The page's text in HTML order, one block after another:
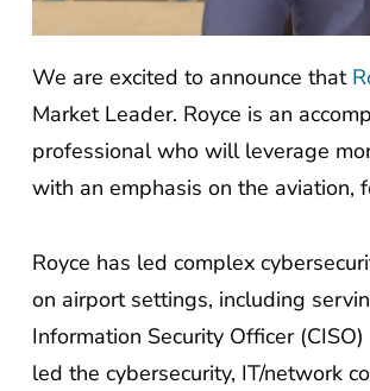
We are excited to announce that
Market Leader. Royce is an
professional who will leverage
with an emphasis on the aviation,
Royce has led complex
on airport settings, including
Information Security Officer
led the cybersecurity, IT/network